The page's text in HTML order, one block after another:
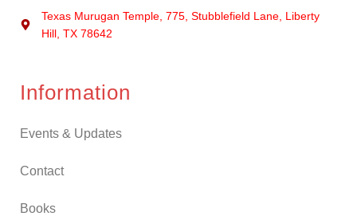
Texas Murugan Temple, 775, Stubblefield Lane, Liberty
Hill, TX 78642
Information
Events & Updates
Contact
Books